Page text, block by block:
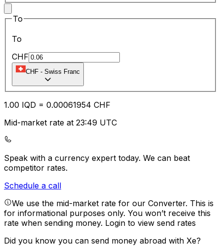
To
To
CHF
CHF - Swiss Franc
1.00 IQD = 0.00061954 CHF
Mid-market rate at 23:49 UTC
Speak with a currency expert today. We can beat
competitor rates.
Schedule a call
We use the mid-market rate for our Converter. This is
for informational purposes only. You won’t receive this
rate when sending money. Login to view send rates
Did you know you can send money abroad with Xe?